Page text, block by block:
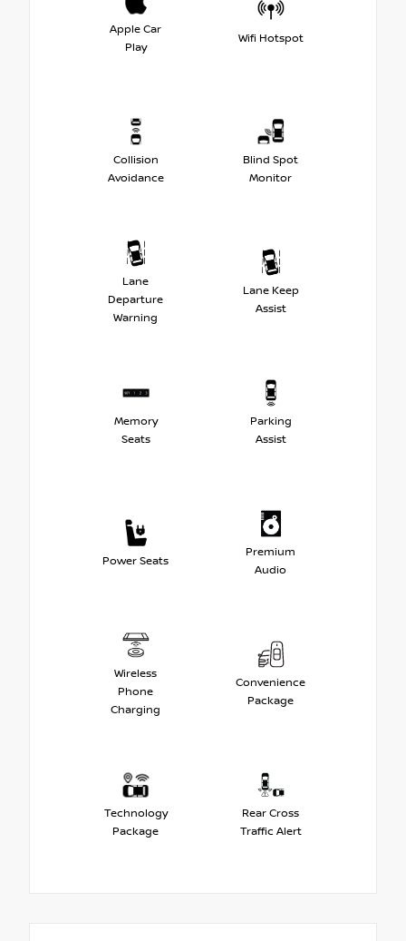
Apple Car
Play
Wifi Hotspot
Collision
Avoidance
Blind Spot
Monitor
Lane
Departure
Warning
Lane Keep
Assist
Memory
Seats
Parking
Assist
Power Seats
Premium
Audio
Wireless
Phone
Charging
Convenience
Package
Technology
Package
Rear Cross
Traffic Alert